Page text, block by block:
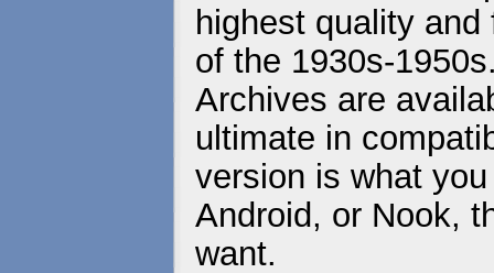
highest quality
of the 1930s-
Archives are
ultimate in
version is what
Android, or Nook,
want.